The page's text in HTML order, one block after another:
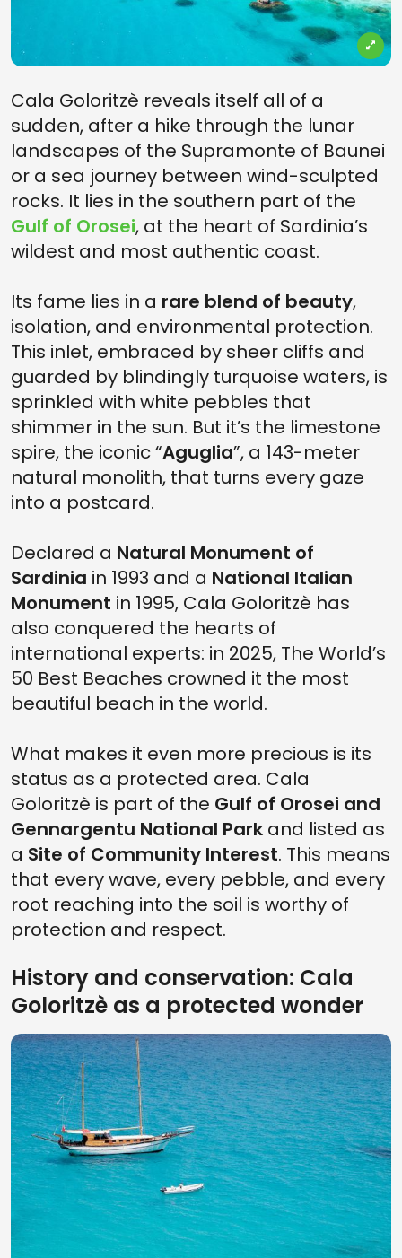
Cala Goloritzè reveals itself all of a
sudden, after a hike through the lunar
landscapes of the Supramonte of Baunei
or a sea journey between wind-sculpted
rocks. It lies in the southern part of the
Gulf of Orosei, at the heart of Sardinia’s
wildest and most authentic coast.
Its fame lies in a rare blend of beauty,
isolation, and environmental protection.
This inlet, embraced by sheer cliffs and
guarded by blindingly turquoise waters, is
sprinkled with white pebbles that
shimmer in the sun. But it’s the limestone
spire, the iconic “Aguglia”, a 143-meter
natural monolith, that turns every gaze
into a postcard.
Declared a Natural Monument of
Sardinia in 1993 and a National Italian
Monument in 1995, Cala Goloritzè has
also conquered the hearts of
international experts: in 2025, The World’s
50 Best Beaches crowned it the most
beautiful beach in the world.
What makes it even more precious is its
status as a protected area. Cala
Goloritzè is part of the Gulf of Orosei and
Gennargentu National Park and listed as
a Site of Community Interest. This means
that every wave, every pebble, and every
root reaching into the soil is worthy of
protection and respect.
History and conservation: Cala
Goloritzè as a protected wonder